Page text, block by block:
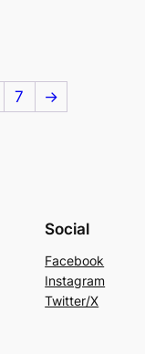
7 →
Social
Facebook
Instagram
Twitter/X